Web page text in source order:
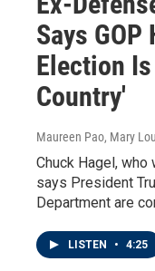
Says
Election
Country'
Maureen Pao, Mary
Chuck Hagel, who
says President
Department are
LISTEN • 4:25